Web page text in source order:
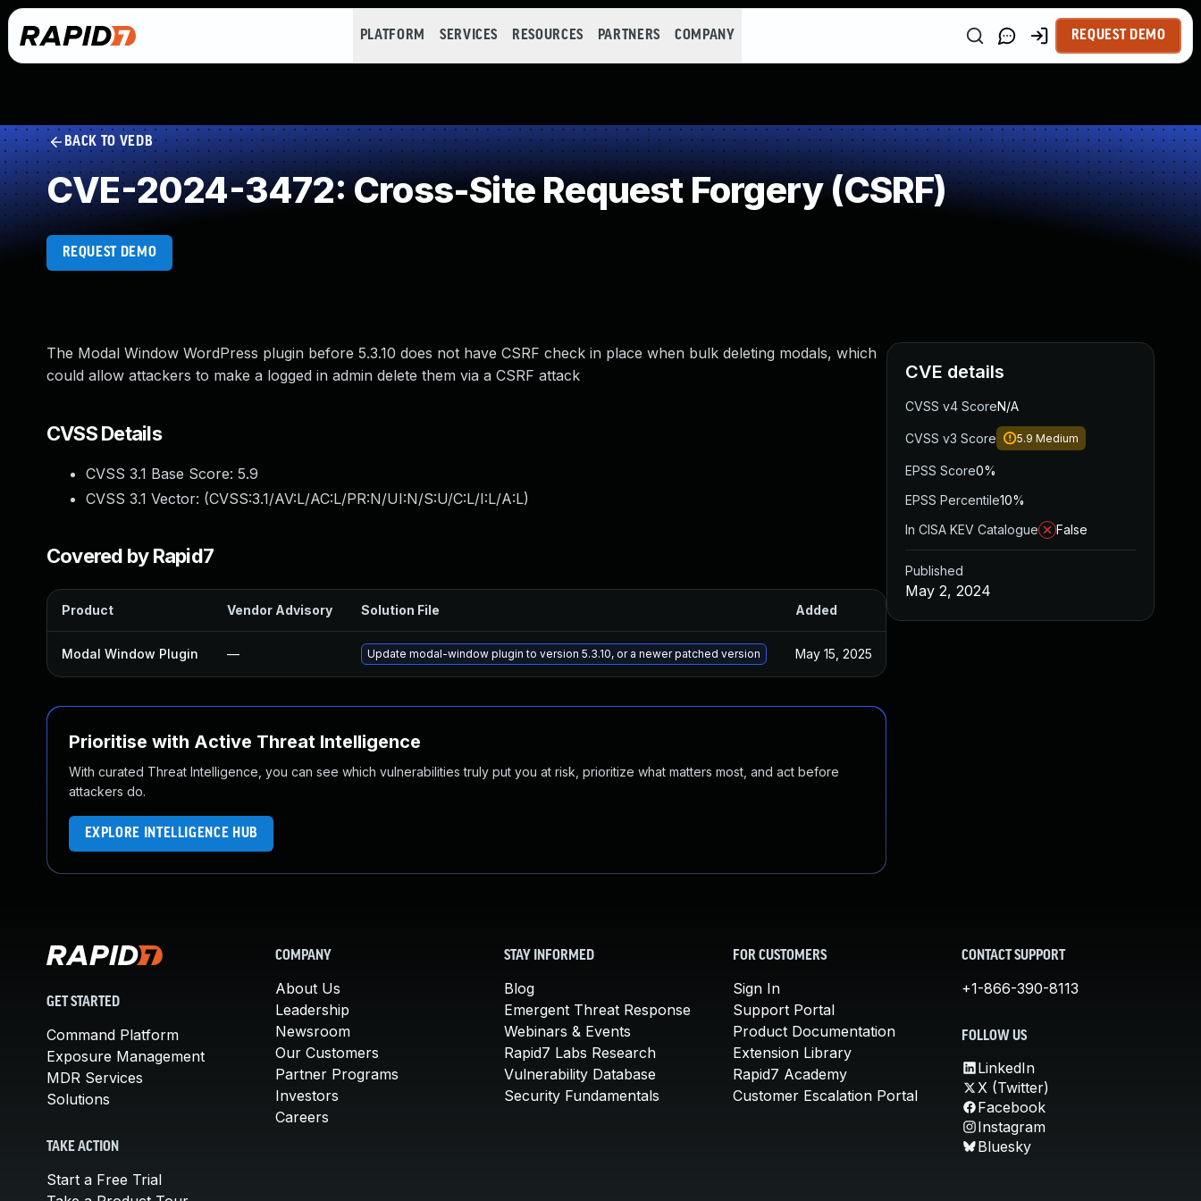
PLATFORM SERVICES RESOURCES PARTNERS COMPANY REQUEST DEMO
BACK TO VEDB
CVE-2024-3472: Cross-Site Request Forgery (CSRF)
REQUEST DEMO
The Modal Window WordPress plugin before 5.3.10 does not have CSRF check in place when bulk deleting modals, which
could allow attackers to make a logged in admin delete them via a CSRF attack
CVSS Details
CVSS 3.1 Base Score: 5.9
CVSS 3.1 Vector: (CVSS:3.1/AV:L/AC:L/PR:N/UI:N/S:U/C:L/I:L/A:L)
Covered by Rapid7
Product Vendor Advisory Solution File Added
Modal Window Plugin — Update modal-window plugin to version 5.3.10, or a newer patched version May 15, 2025
Prioritise with Active Threat Intelligence
With curated Threat Intelligence, you can see which vulnerabilities truly put you at risk, prioritize what matters most, and act before
attackers do.
EXPLORE INTELLIGENCE HUB
CVE details
CVSS v4 ScoreN/A
CVSS v3 Score 5.9 Medium
EPSS Score0%
EPSS Percentile10%
In CISA KEV Catalogue
False
Published
May 2, 2024
GET STARTED
Command Platform
Exposure Management
MDR Services
Solutions
TAKE ACTION
Start a Free Trial
COMPANY
About Us
Leadership
Newsroom
Our Customers
Partner Programs
Investors
Careers
STAY INFORMED
Blog
Emergent Threat Response
Webinars & Events
Rapid7 Labs Research
Vulnerability Database
Security Fundamentals
FOR CUSTOMERS
Sign In
Support Portal
Product Documentation
Extension Library
Rapid7 Academy
Customer Escalation Portal
CONTACT SUPPORT
+1-866-390-8113
FOLLOW US
LinkedIn
X (Twitter)
Facebook
Instagram
Bluesky